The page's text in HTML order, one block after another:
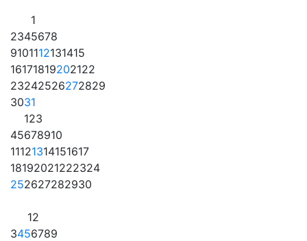
1
2345678
9101112131415
16171819202122
23242526272829
3031
123
45678910
11121314151617
18192021222324
252627282930
12
3456789